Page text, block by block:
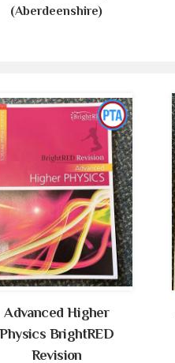
(Aberdeenshire)
Advanced Higher
Physics BrightRED
Revision